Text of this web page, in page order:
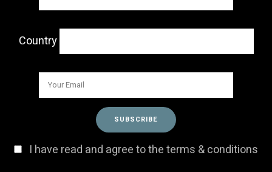
Country
I have read and agree to the terms & conditions